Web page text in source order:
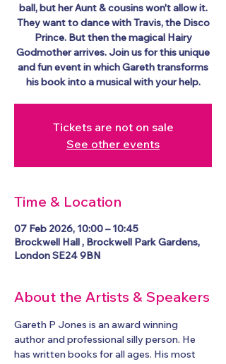
ball, but her Aunt & cousins won't allow it.
They want to dance with Travis, the Disco
Prince. But then the magical Hairy
Godmother arrives. Join us for this unique
and fun event in which Gareth transforms
his book into a musical with your help.
Tickets are not on sale
See other events
Time & Location
07 Feb 2026, 10:00 – 10:45
Brockwell Hall , Brockwell Park Gardens,
London SE24 9BN
About the Artists & Speakers
Gareth P Jones is an award winning
author and professional silly person. He
has written books for all ages. His most